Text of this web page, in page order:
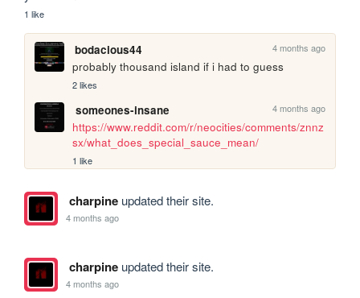
1 like
bodacious44 4 months ago
probably thousand island if i had to guess
2 likes
someones-insane 4 months ago
https://www.reddit.com/r/neocities/comments/znnz
sx/what_does_special_sauce_mean/
1 like
charpineupdated their site.
4 months ago
charpineupdated their site.
4 months ago